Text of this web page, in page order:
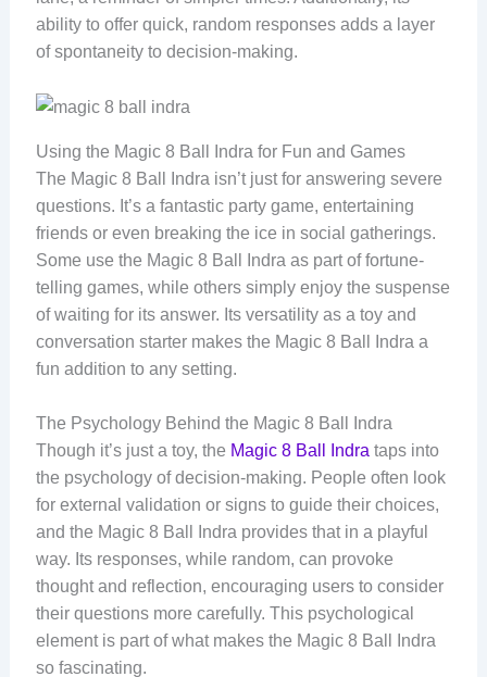
ability to offer quick, random responses adds a layer
of spontaneity to decision-making.
Using the Magic 8 Ball Indra for Fun and Games
The Magic 8 Ball Indra isn’t just for answering severe
questions. It’s a fantastic party game, entertaining
friends or even breaking the ice in social gatherings.
Some use the Magic 8 Ball Indra as part of fortune-
telling games, while others simply enjoy the suspense
of waiting for its answer. Its versatility as a toy and
conversation starter makes the Magic 8 Ball Indra a
fun addition to any setting.
The Psychology Behind the Magic 8 Ball Indra
Though it’s just a toy, the Magic 8 Ball Indrataps into
the psychology of decision-making. People often look
for external validation or signs to guide their choices,
and the Magic 8 Ball Indra provides that in a playful
way. Its responses, while random, can provoke
thought and reflection, encouraging users to consider
their questions more carefully. This psychological
element is part of what makes the Magic 8 Ball Indra
so fascinating.